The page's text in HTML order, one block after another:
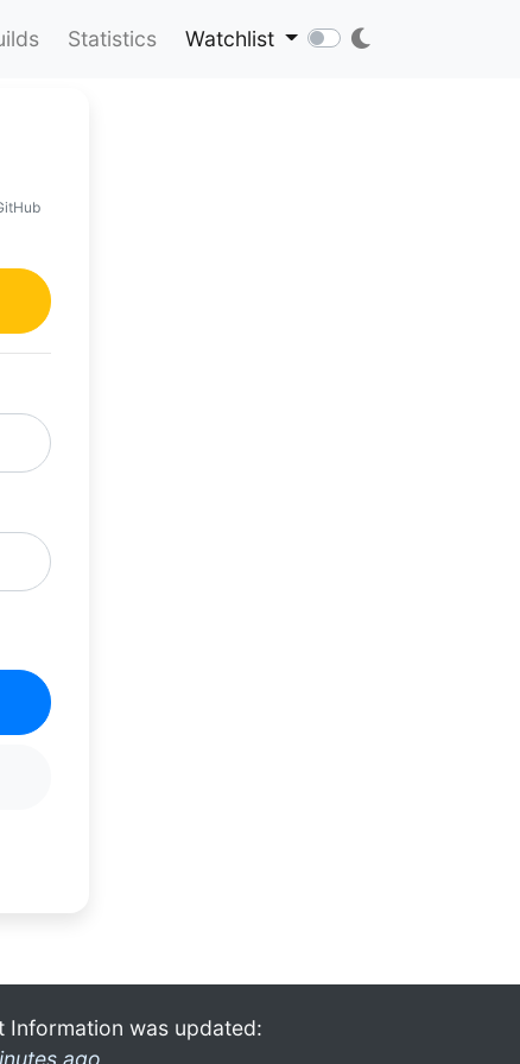
Statistics Watchlist
Information was updated:
ago